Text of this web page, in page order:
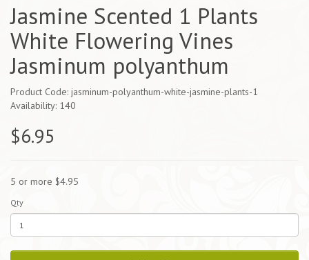
Jasmine Scented 1 Plants
White Flowering Vines
Jasminum polyanthum
Product Code: jasminum-polyanthum-white-jasmine-plants-1
Availability: 140
$6.95
5 or more $4.95
Qty